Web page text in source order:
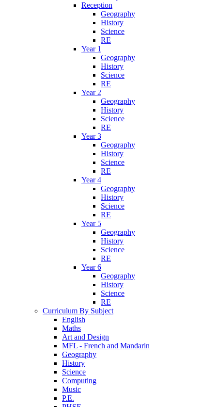
Reception
Geography
History
Science
RE
Year 1
Geography
History
Science
RE
Year 2
Geography
History
Science
RE
Year 3
Geography
History
Science
RE
Year 4
Geography
History
Science
RE
Year 5
Geography
History
Science
RE
Year 6
Geography
History
Science
RE
Curriculum By Subject
English
Maths
Art and Design
MFL - French and Mandarin
Geography
History
Science
Computing
Music
P.E.